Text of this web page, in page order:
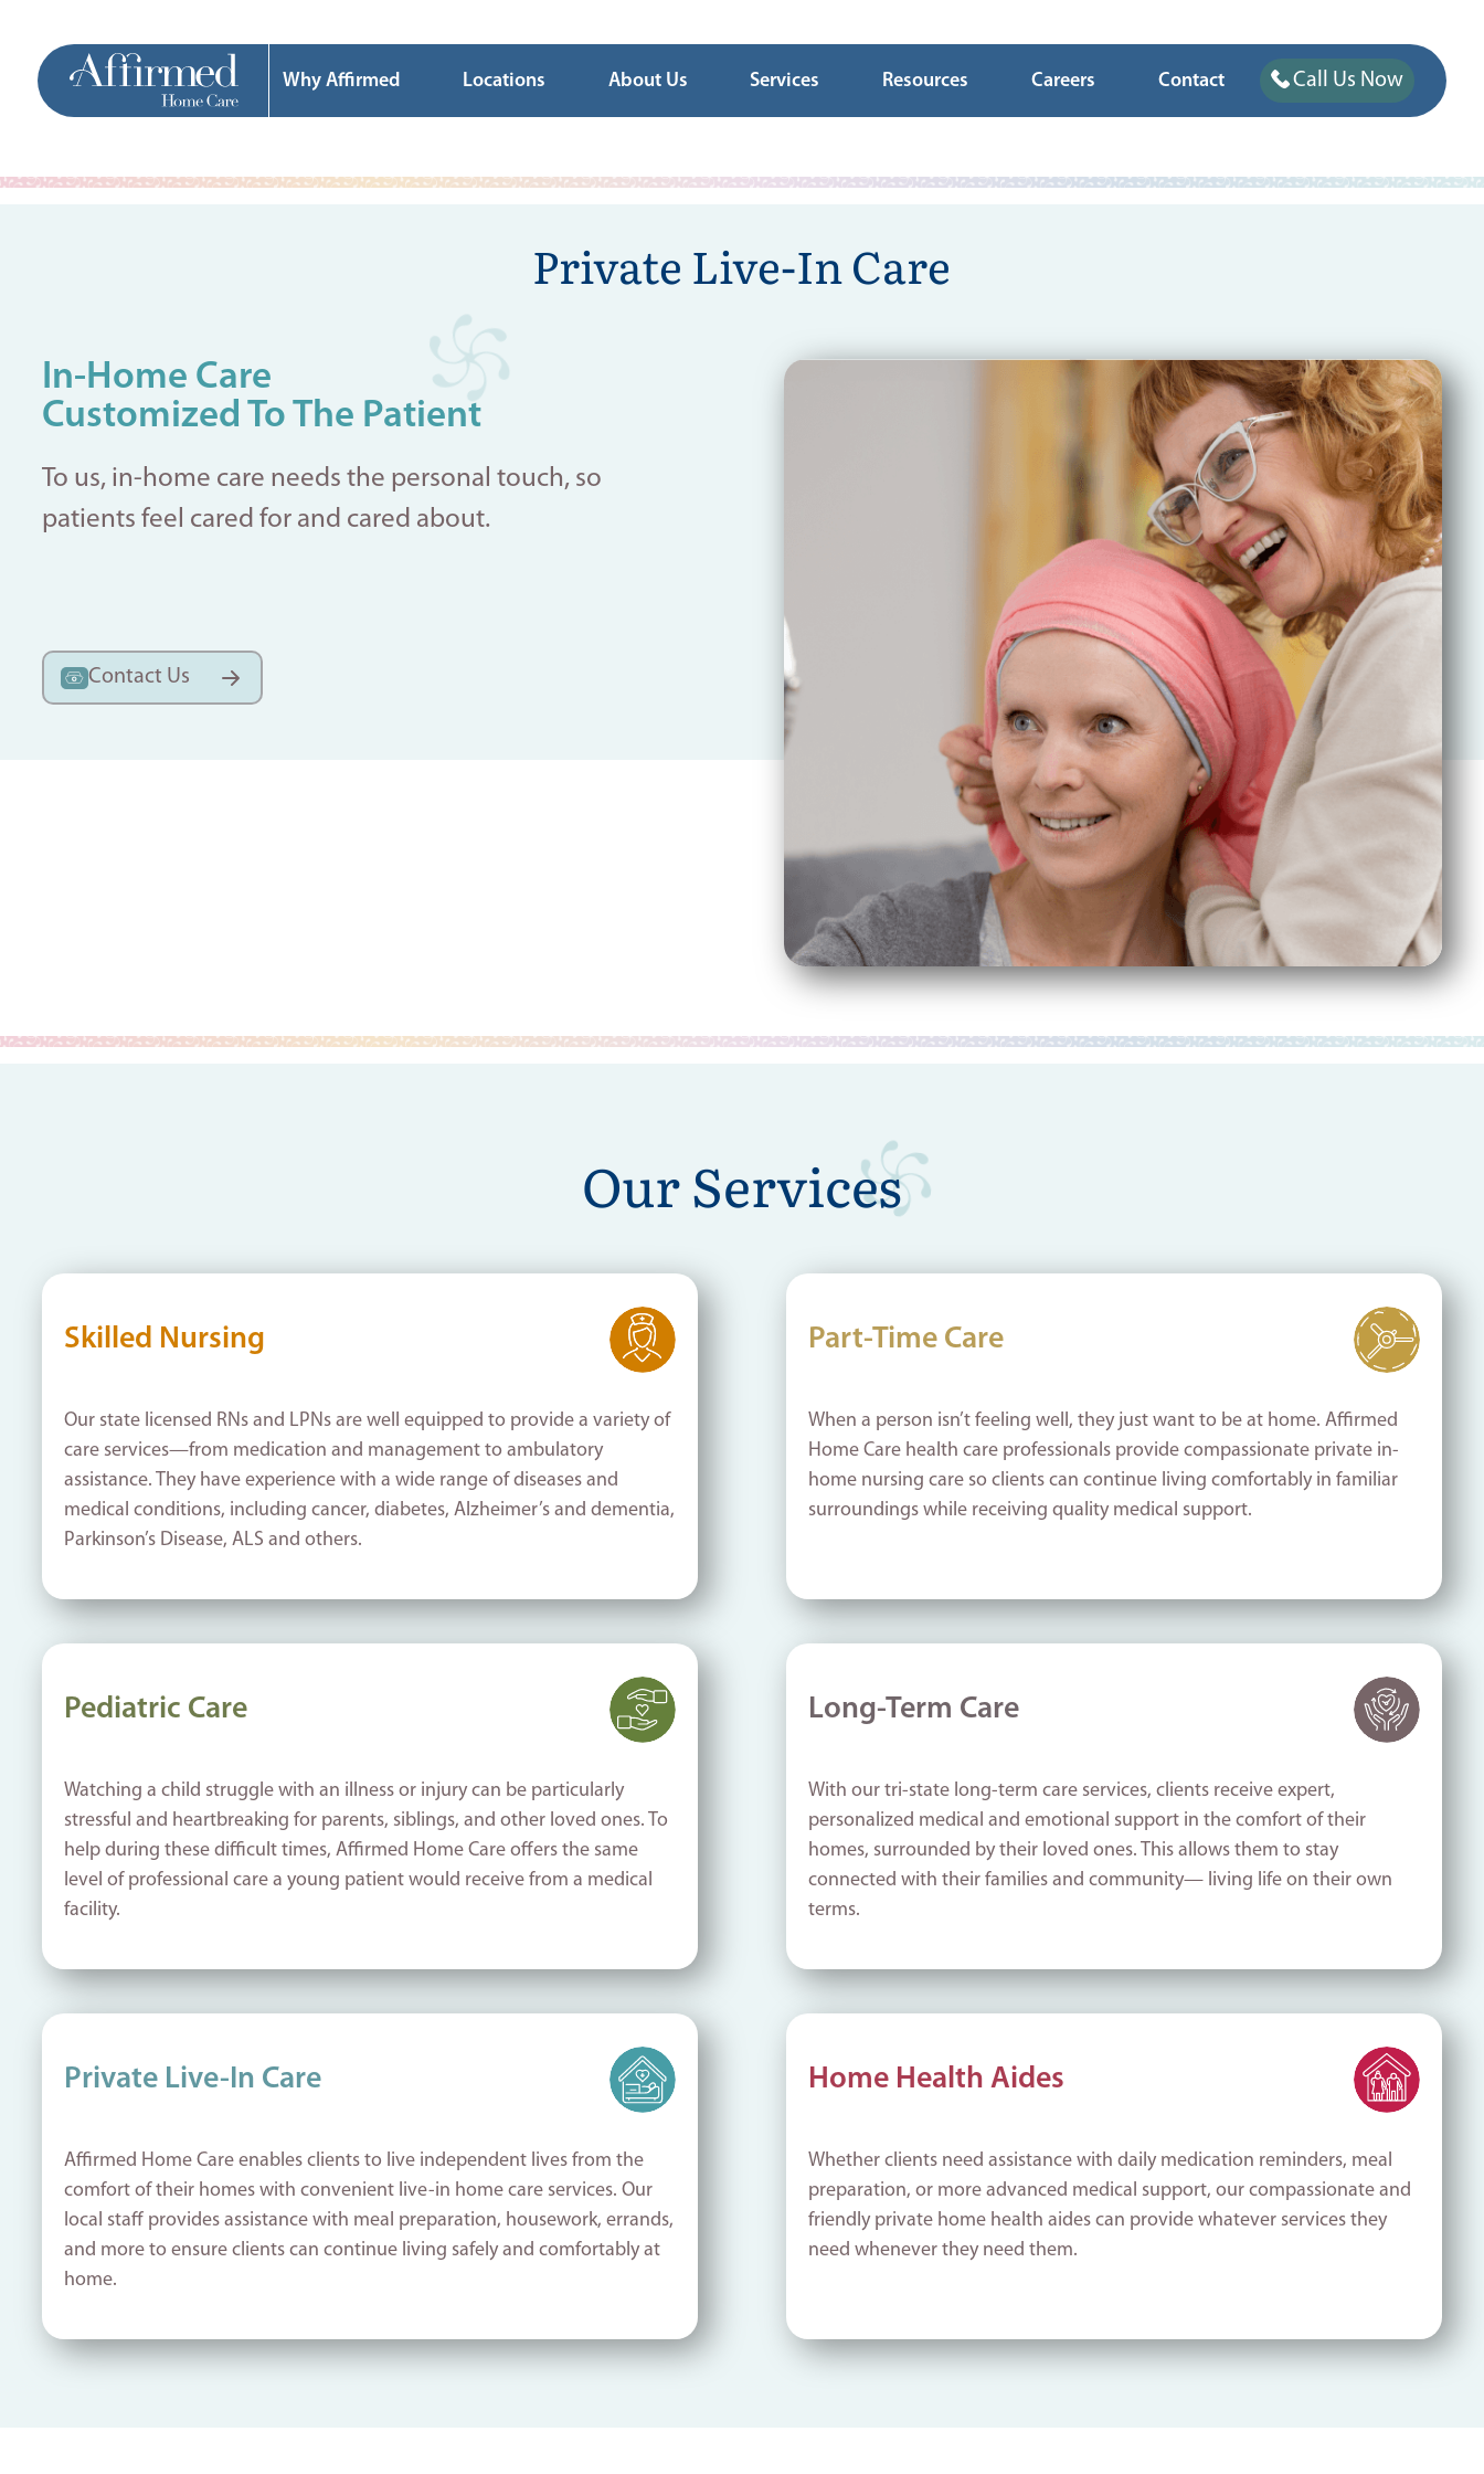
Why Affirmed Locations About Us Services Resources Careers Contact Call Us Now
Private Live-In Care
In-Home Care
Customized To The Patient
To us, in-home care needs the personal touch, so
patients feel cared for and cared about.
Contact Us
Our Services
Skilled Nursing
Our state licensed RNs and LPNs are well equipped to provide a variety of
care services—from medication and management to ambulatory
assistance. They have experience with a wide range of diseases and
medical conditions, including cancer, diabetes, Alzheimer’s and dementia,
Parkinson’s Disease, ALS and others.
Part-Time Care
When a person isn’t feeling well, they just want to be at home. Affirmed
Home Care health care professionals provide compassionate private in-
home nursing care so clients can continue living comfortably in familiar
surroundings while receiving quality medical support.
Pediatric Care
Watching a child struggle with an illness or injury can be particularly
stressful and heartbreaking for parents, siblings, and other loved ones. To
help during these difficult times, Affirmed Home Care offers the same
level of professional care a young patient would receive from a medical
facility.
Long-Term Care
With our tri-state long-term care services, clients receive expert,
personalized medical and emotional support in the comfort of their
homes, surrounded by their loved ones. This allows them to stay
connected with their families and community— living life on their own
terms.
Private Live-In Care
Affirmed Home Care enables clients to live independent lives from the
comfort of their homes with convenient live-in home care services. Our
local staff provides assistance with meal preparation, housework, errands,
and more to ensure clients can continue living safely and comfortably at
home.
Home Health Aides
Whether clients need assistance with daily medication reminders, meal
preparation, or more advanced medical support, our compassionate and
friendly private home health aides can provide whatever services they
need whenever they need them.